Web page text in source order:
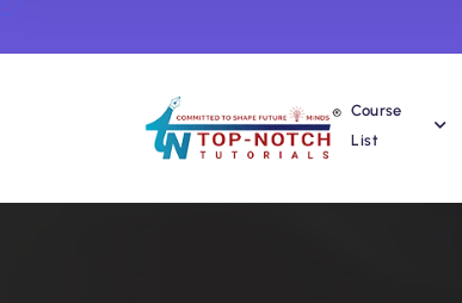
Course
List